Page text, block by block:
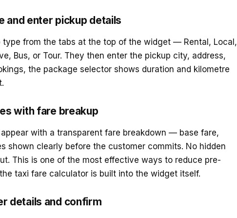
and enter pickup details
type from the tabs at the top of the widget — Rental, Local,
Bus, or Tour. They then enter the pickup city, address,
the package selector shows duration and kilometre
with fare breakup
with a transparent fare breakdown — base fare,
shown clearly before the customer commits. No hidden
This is one of the most effective ways to reduce pre-
taxi fare calculator is built into the widget itself.
details and confirm